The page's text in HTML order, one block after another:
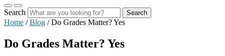
Search Search
Home /Blog /Do Grades Matter? Yes
Do Grades Matter? Yes